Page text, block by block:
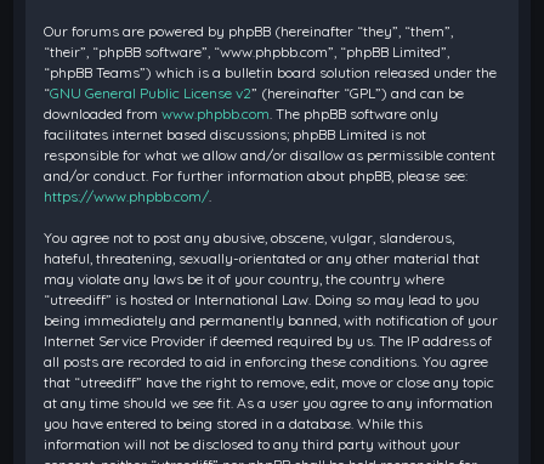
Our forums are powered by phpBB (hereinafter “they”, “them”,
“their”, “phpBB software”, “www.phpbb.com”, “phpBB Limited”,
“phpBB Teams”) which is a bulletin board solution released under the
“GNU General Public License v2” (hereinafter “GPL”) and can be
downloaded fromwww.phpbb.com . The phpBB software only
facilitates internet based discussions; phpBB Limited is not
responsible for what we allow and/or disallow as permissible content
and/or conduct. For further information about phpBB, please see:
https://www.phpbb.com/
You agree not to post any abusive, obscene, vulgar, slanderous,
hateful, threatening, sexually-orientated or any other material that
may violate any laws be it of your country, the country where
“utreediff” is hosted or International Law. Doing so may lead to you
being immediately and permanently banned, with notification of your
Internet Service Provider if deemed required by us. The IP address of
all posts are recorded to aid in enforcing these conditions. You agree
that “utreediff” have the right to remove, edit, move or close any topic
at any time should we see fit. As a user you agree to any information
you have entered to being stored in a database. While this
information will not be disclosed to any third party without your